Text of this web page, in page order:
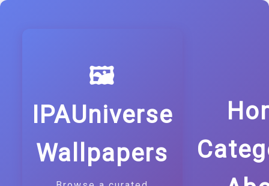
🖼️
IPAUniverse
Wallpapers